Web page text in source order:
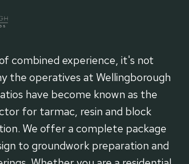
combined experience, it's not
the operatives at Wellingborough
have become known as the
for tarmac, resin and block
We offer a complete package
to groundwork preparation and